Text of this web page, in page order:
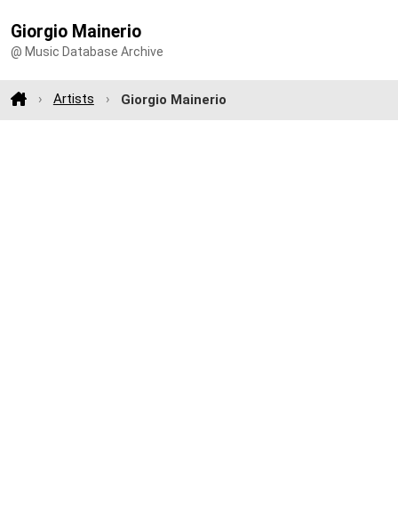
Giorgio Mainerio
@ Music Database Archive
Artists Giorgio Mainerio